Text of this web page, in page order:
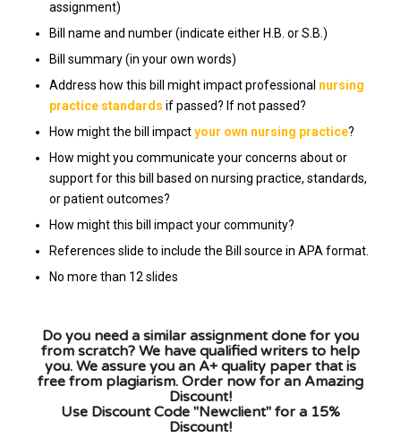
assignment)
Bill name and number (indicate either H.B. or S.B.)
Bill summary (in your own words)
Address how this bill might impact professional nursing
practice standards if passed? If not passed?
How might the bill impactyour own nursing practice?
How might you communicate your concerns about or
support for this bill based on nursing practice, standards,
or patient outcomes?
How might this bill impact your community?
References slide to include the Bill source in APA format.
No more than 12 slides
Do you need a similar assignment done for you
from scratch? We have qualified writers to help
you. We assure you an A+ quality paper that is
free from plagiarism. Order now for an Amazing
Discount!
Use Discount Code "Newclient" for a 15%
Discount!